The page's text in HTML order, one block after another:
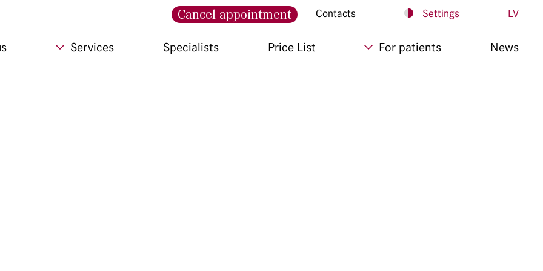
Cancel appointment Contacts Settings LV
Services Specialists Price List For patients News